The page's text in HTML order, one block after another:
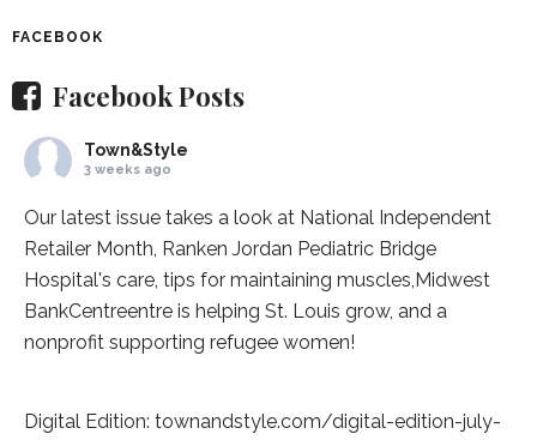
FACEBOOK
Facebook Posts
Town&Style
3 weeks ago
Our latest issue takes a look at National Independent
Retailer Month, Ranken Jordan Pediatric Bridge
Hospital's care, tips for maintaining muscles,Midwest
BankCentreentre is helping St. Louis grow, and a
nonprofit supporting refugee women!
Digital Edition: townandstyle.com/digital-edition-july-